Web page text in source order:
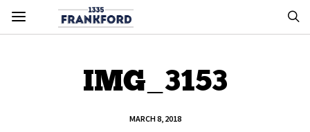
IMG_3153
MARCH 8, 2018